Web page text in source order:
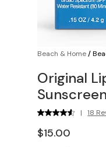
Beach & Home/
Original
| 18
$15.00